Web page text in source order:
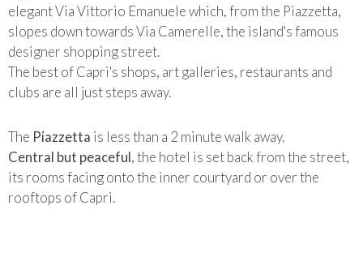
elegant Via Vittorio Emanuele which, from the Piazzetta,
slopes down towards Via Camerelle, the island's famous
designer shopping street.
The best of Capri's shops, art galleries, restaurants and
clubs are all just steps away.
The Piazzetta is less than a 2 minute walk away.
Central but peaceful, the hotel is set back from the street,
its rooms facing onto the inner courtyard or over the
rooftops of Capri.